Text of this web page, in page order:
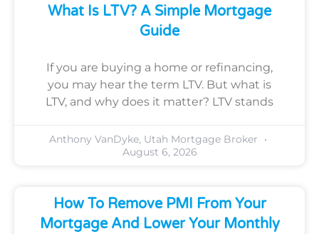
What Is LTV? A Simple Mortgage
Guide
If you are buying a home or refinancing,
you may hear the term LTV. But what is
LTV, and why does it matter? LTV stands
Anthony VanDyke, Utah Mortgage Broker
August 6, 2026
How To Remove PMI From Your
Mortgage And Lower Your Monthly